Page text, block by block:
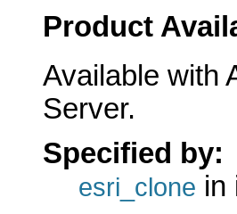
Product
Available with
Server.
Specified by:
esri_clone in